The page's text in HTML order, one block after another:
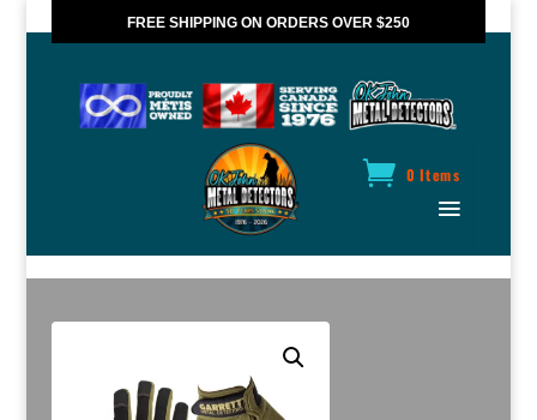
FREE SHIPPING ON ORDERS OVER $250
0 Items